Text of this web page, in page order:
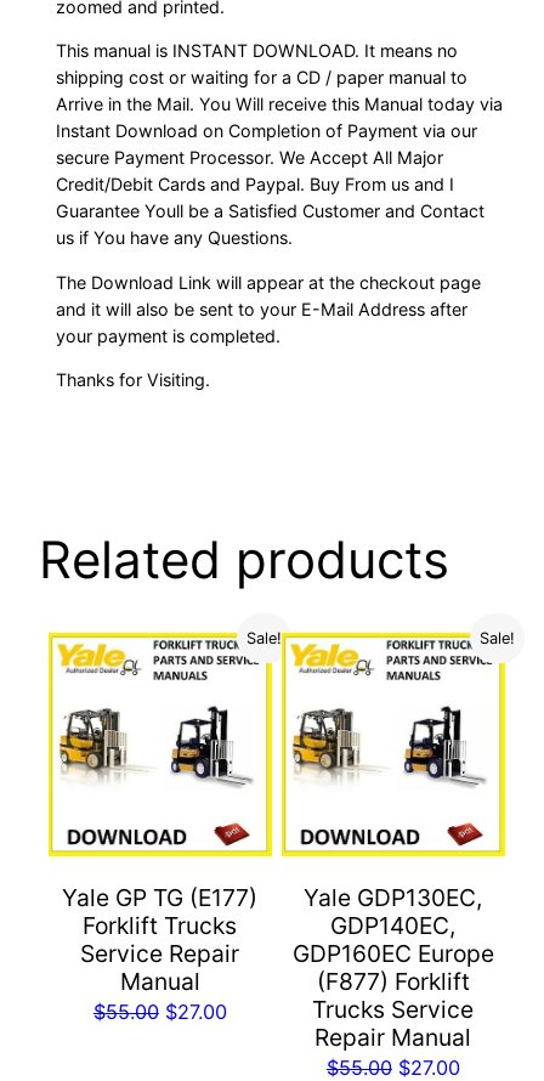
zoomed and printed.
This manual is INSTANT DOWNLOAD. It means no
shipping cost or waiting for a CD / paper manual to
Arrive in the Mail. You Will receive this Manual today via
Instant Download on Completion of Payment via our
secure Payment Processor. We Accept All Major
Credit/Debit Cards and Paypal. Buy From us and I
Guarantee Youll be a Satisfied Customer and Contact
us if You have any Questions.
The Download Link will appear at the checkout page
and it will also be sent to your E-Mail Address after
your payment is completed.
Thanks for Visiting.
Related products
Sale!
Yale GP TG (E177)
Forklift Trucks
Service Repair
Manual
$55.00 Original
$27.00Current
Sale!
Yale GDP130EC,
GDP140EC,
GDP160EC Europe
(F877) Forklift
Trucks Service
Repair Manual
$55.00 Original
$27.00Current